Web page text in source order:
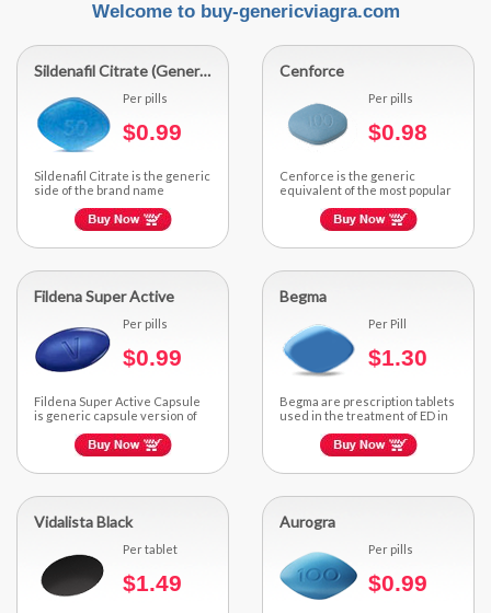
Welcome to buy-genericviagra.com
Sildenafil Citrate (Generic Viagra)
Per pills
$0.99
Sildenafil Citrate is the generic
side of the brand name
Cenforce
Per pills
$0.98
Cenforce is the generic
equivalent of the most popular
effective...
Fildena Super Active
Per pills
$0.99
Fildena Super Active Capsule
is generic capsule version of
Begma
Per Pill
$1.30
Begma are prescription tablets
used in the treatment of ED in
Vidalista Black
Per tablet
$1.49
Aurogra
Per pills
$0.99